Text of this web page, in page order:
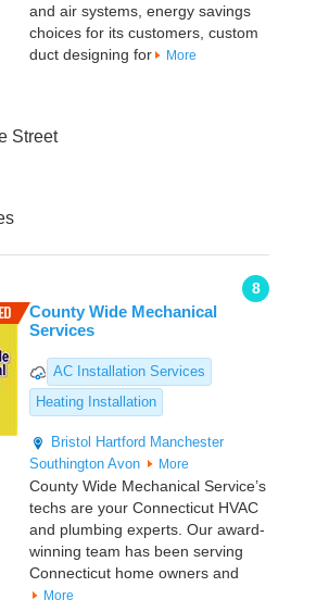
and air systems, energy savings
choices for its customers, custom
duct designing for
More
Street
8
County Wide Mechanical
Services
AC Installation Services
Heating Installation
Bristol Hartford Manchester
Southington Avon More
County Wide Mechanical Service’s
techs are your Connecticut HVAC
and plumbing experts. Our award-
winning team has been serving
Connecticut home owners and
More